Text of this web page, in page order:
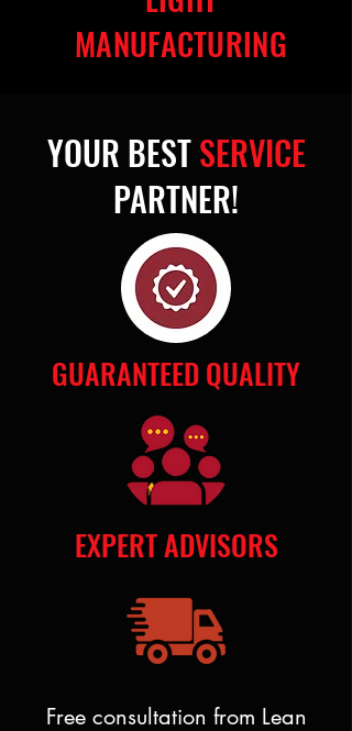
MANUFACTURING
YOUR BESTSERVICE
PARTNER!
GUARANTEED QUALITY
EXPERT ADVISORS
Free consultation from Lean